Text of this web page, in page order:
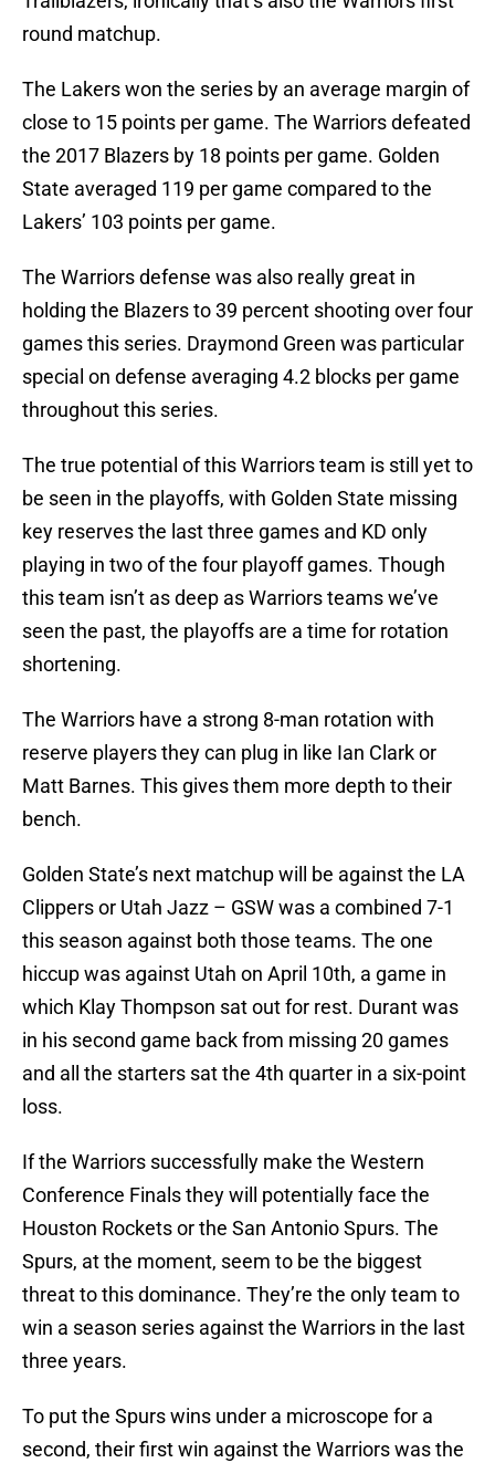
round matchup.
The Lakers won the series by an average margin of
close to 15 points per game. The Warriors defeated
the 2017 Blazers by 18 points per game. Golden
State averaged 119 per game compared to the
Lakers’ 103 points per game.
The Warriors defense was also really great in
holding the Blazers to 39 percent shooting over four
games this series. Draymond Green was particular
special on defense averaging 4.2 blocks per game
throughout this series.
The true potential of this Warriors team is still yet to
be seen in the playoffs, with Golden State missing
key reserves the last three games and KD only
playing in two of the four playoff games. Though
this team isn’t as deep as Warriors teams we’ve
seen the past, the playoffs are a time for rotation
shortening.
The Warriors have a strong 8-man rotation with
reserve players they can plug in like Ian Clark or
Matt Barnes. This gives them more depth to their
bench.
Golden State’s next matchup will be against the LA
Clippers or Utah Jazz – GSW was a combined 7-1
this season against both those teams. The one
hiccup was against Utah on April 10th, a game in
which Klay Thompson sat out for rest. Durant was
in his second game back from missing 20 games
and all the starters sat the 4th quarter in a six-point
loss.
If the Warriors successfully make the Western
Conference Finals they will potentially face the
Houston Rockets or the San Antonio Spurs. The
Spurs, at the moment, seem to be the biggest
threat to this dominance. They’re the only team to
win a season series against the Warriors in the last
three years.
To put the Spurs wins under a microscope for a
second, their first win against the Warriors was the